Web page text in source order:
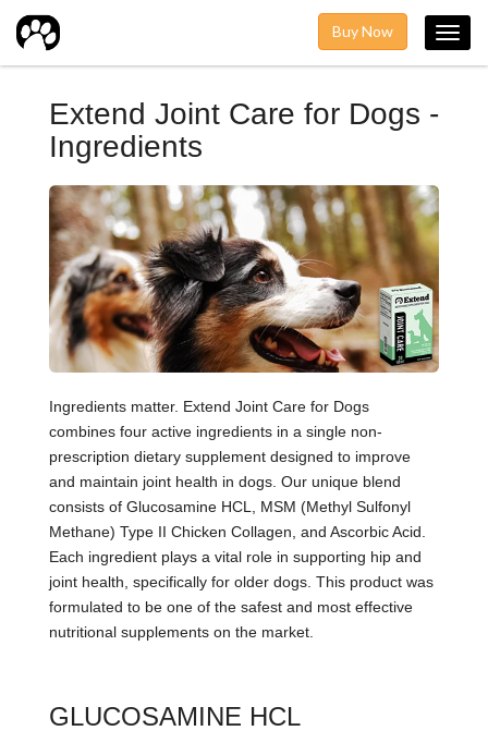
Buy Now
Extend Joint Care for Dogs -
Ingredients
Ingredients matter. Extend Joint Care for Dogs
combines four active ingredients in a single non-
prescription dietary supplement designed to improve
and maintain joint health in dogs. Our unique blend
consists of Glucosamine HCL, MSM (Methyl Sulfonyl
Methane) Type II Chicken Collagen, and Ascorbic Acid.
Each ingredient plays a vital role in supporting hip and
joint health, specifically for older dogs. This product was
formulated to be one of the safest and most effective
nutritional supplements on the market.
GLUCOSAMINE HCL